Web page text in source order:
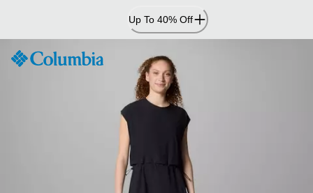
Content
Up To 40% Off